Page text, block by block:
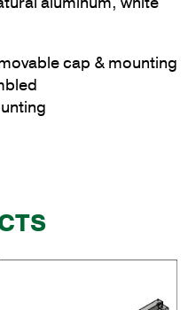
cap & mounting